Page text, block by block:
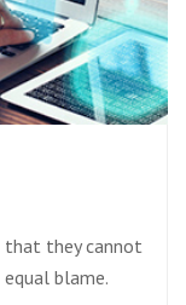
that they cannot
blame.